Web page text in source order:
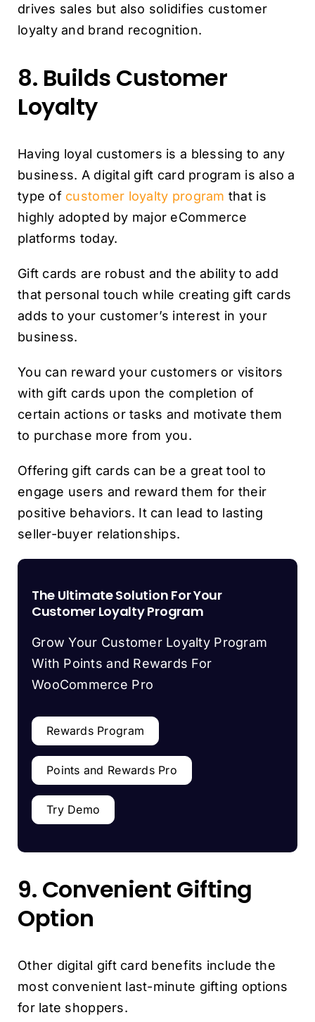
drives sales but also solidifies customer
loyalty and brand recognition.
8. Builds Customer
Loyalty
Having loyal customers is a blessing to any
business. A digital gift card program is also a
type of customer loyalty program that is
highly adopted by major eCommerce
platforms today.
Gift cards are robust and the ability to add
that personal touch while creating gift cards
adds to your customer’s interest in your
business.
You can reward your customers or visitors
with gift cards upon the completion of
certain actions or tasks and motivate them
to purchase more from you.
Offering gift cards can be a great tool to
engage users and reward them for their
positive behaviors. It can lead to lasting
seller-buyer relationships.
The Ultimate Solution For Your
Customer Loyalty Program
Grow Your Customer Loyalty Program
With Points and Rewards For
WooCommerce Pro
Rewards Program
Points and Rewards Pro
Try Demo
9. Convenient Gifting
Option
Other digital gift card benefits include the
most convenient last-minute gifting options
for late shoppers.